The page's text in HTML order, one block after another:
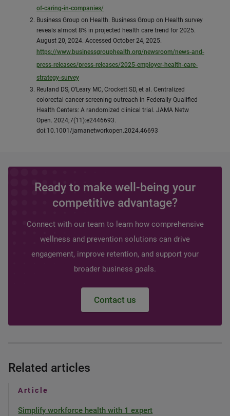
of-caring-in-companies/
Business Group on Health. Business Group on Health survey
reveals almost 8% in projected health care trend for 2025.
August 20, 2024. Accessed October 24, 2025.
https://www.businessgrouphealth.org/newsroom/news-and-
press-releases/press-releases/2025-employer-health-care-
strategy-survey
Reuland DS, O’Leary MC, Crockett SD, et al. Centralized
colorectal cancer screening outreach in Federally Qualified
Health Centers: A randomized clinical trial. JAMA Netw
Open. 2024;7(11):e2446693.
doi:10.1001/jamanetworkopen.2024.46693
Ready to make well-being your
competitive advantage?
Connect with our team to learn how comprehensive
wellness and prevention solutions can drive
engagement, improve retention, and support your
broader business goals.
Contact us
Related articles
Article
Simplify workforce health with 1 expert